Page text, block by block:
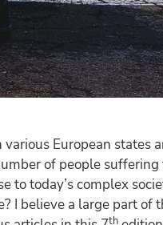
European states
of people suffering
to today’s complex
I believe a large part of
th